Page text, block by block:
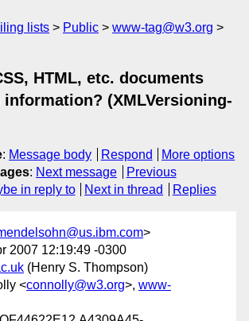
lists Public
www-tag@w3.org
HTML, etc. documents
information? (XMLVersioning-
: Message body Respond
More options
: Next message
Previous
in reply to Next in thread Replies
>
2007 12:19:49 -0300
(Henry S. Thompson)
<connolly@w3.org>, www-